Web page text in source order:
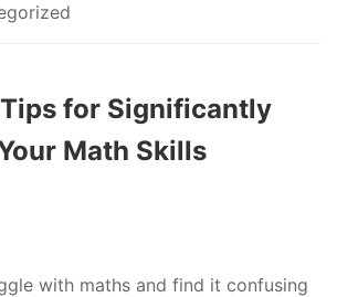
for Significantly
Math Skills
with maths and find it confusing